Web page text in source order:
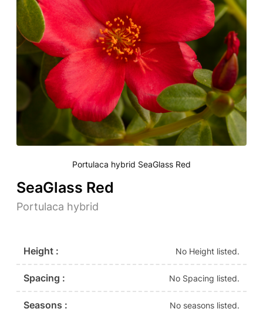
Portulaca hybrid SeaGlass Red
SeaGlass Red
Portulaca hybrid
Height : No Height listed.
Spacing : No Spacing listed.
Seasons : No seasons listed.